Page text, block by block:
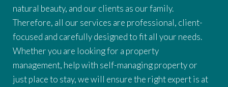
natural beauty, and our clients as our family.
Therefore, all our services are professional, client-
focused and carefully designed to fit all your needs.
Whether you are looking for a property
management, help with self-managing property or
just place to stay, we will ensure the right expert is at